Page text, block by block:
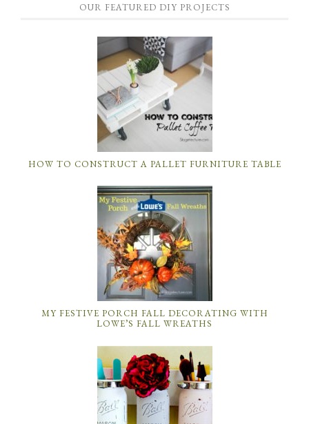
OUR FEATURED DIY PROJECTS
HOW TO CONSTRUCT A PALLET FURNITURE TABLE
MY FESTIVE PORCH FALL DECORATING WITH
LOWE’S FALL WREATHS